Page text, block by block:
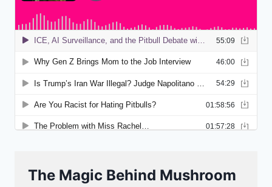
The Magic Behind Mushroom